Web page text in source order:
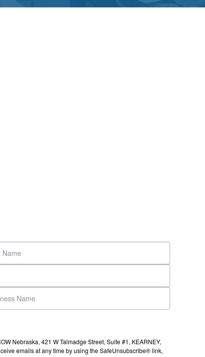
Nebraska, 421 W Talmadge Street, Suite #1, KEARNEY,
emails at any time by using the SafeUnsubscribe® link,